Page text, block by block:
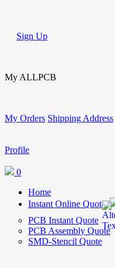
Sign Up
My ALLPCB
My Orders Shipping Address
Profile
0
Home
Instant Online Quote
PCB Instant Quote
PCB Assembly Quote
SMD-Stencil Quote